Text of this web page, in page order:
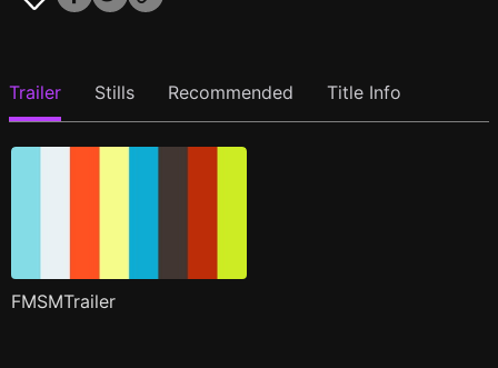
Trailer Stills Recommended Title Info
FMSMTrailer